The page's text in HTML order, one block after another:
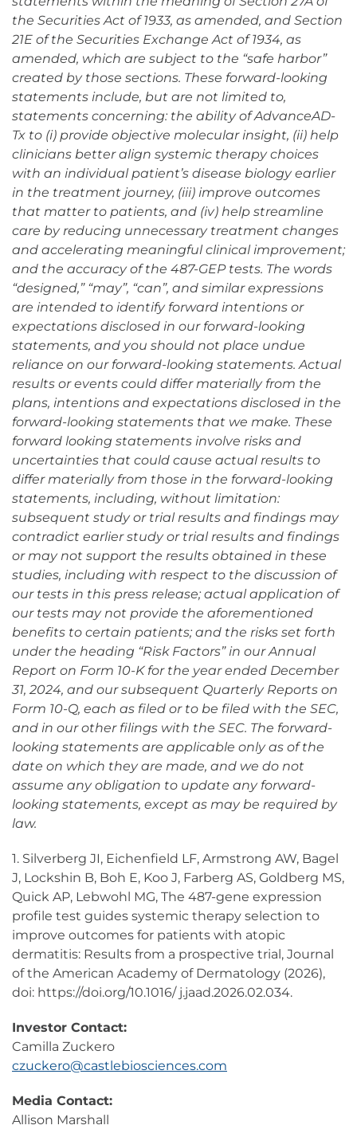
the Securities Act of 1933, as amended, and Section
21E of the Securities Exchange Act of 1934, as
amended, which are subject to the “safe harbor”
created by those sections. These forward-looking
statements include, but are not limited to,
statements concerning: the ability of AdvanceAD-
Tx to (i) provide objective molecular insight, (ii) help
clinicians better align systemic therapy choices
with an individual patient’s disease biology earlier
in the treatment journey, (iii) improve outcomes
that matter to patients, and (iv) help streamline
care by reducing unnecessary treatment changes
and accelerating meaningful clinical improvement;
and the accuracy of the 487-GEP tests. The words
“designed,” “may”, “can”, and similar expressions
are intended to identify forward intentions or
expectations disclosed in our forward-looking
statements, and you should not place undue
reliance on our forward-looking statements. Actual
results or events could differ materially from the
plans, intentions and expectations disclosed in the
forward-looking statements that we make. These
forward looking statements involve risks and
uncertainties that could cause actual results to
differ materially from those in the forward-looking
statements, including, without limitation:
subsequent study or trial results and findings may
contradict earlier study or trial results and findings
or may not support the results obtained in these
studies, including with respect to the discussion of
our tests in this press release; actual application of
our tests may not provide the aforementioned
benefits to certain patients; and the risks set forth
under the heading “Risk Factors” in our Annual
Report on Form 10-K for the year ended December
31, 2024, and our subsequent Quarterly Reports on
Form 10-Q, each as filed or to be filed with the SEC,
and in our other filings with the SEC. The forward-
looking statements are applicable only as of the
date on which they are made, and we do not
assume any obligation to update any forward-
looking statements, except as may be required by
law.
1. Silverberg JI, Eichenfield LF, Armstrong AW, Bagel
J, Lockshin B, Boh E, Koo J, Farberg AS, Goldberg MS,
Quick AP, Lebwohl MG, The 487-gene expression
profile test guides systemic therapy selection to
improve outcomes for patients with atopic
dermatitis: Results from a prospective trial, Journal
of the American Academy of Dermatology (2026),
doi: https://doi.org/10.1016/ j.jaad.2026.02.034.
Investor Contact:
Camilla Zuckero
czuckero@castlebiosciences.com
Media Contact:
Allison Marshall